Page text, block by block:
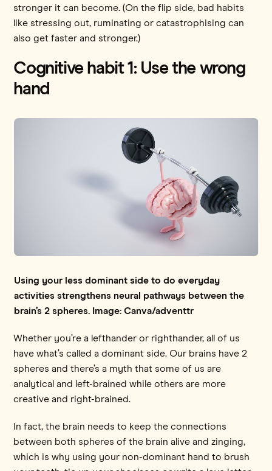
stronger it can become. (On the flip side, bad habits
like stressing out, ruminating or catastrophising can
also get faster and stronger.)
Cognitive habit 1: Use the wrong
hand
Using your less dominant side to do everyday
activities strengthens neural pathways between the
brain’s 2 spheres. Image: Canva/adventtr
Whether you’re a lefthander or righthander, all of us
have what’s called a dominant side. Our brains have 2
spheres and there’s a myth that some of us are
analytical and left-brained while others are more
creative and right-brained.
In fact, the brain needs to keep the connections
between both spheres of the brain alive and zinging,
which is why using your non-dominant hand to brush